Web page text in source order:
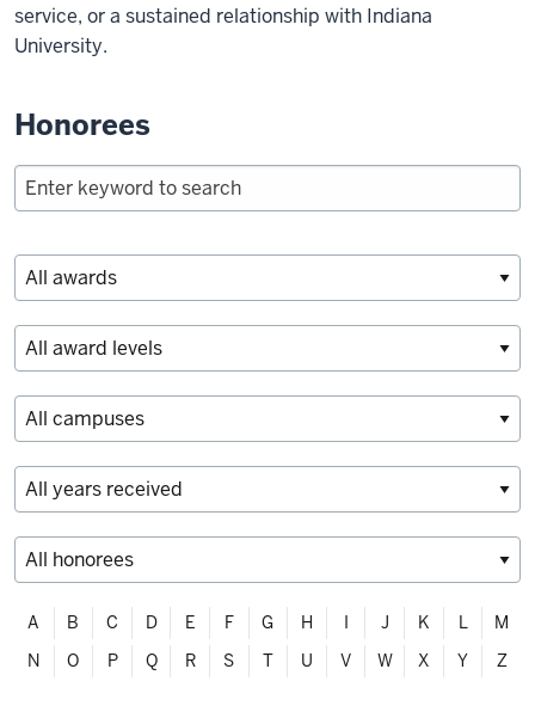
service, or a sustained relationship with Indiana
University.
Honorees
Filter
alphabetically
A B C D E F G H I J K L
M
N
O P Q R S T U V W X Y Z